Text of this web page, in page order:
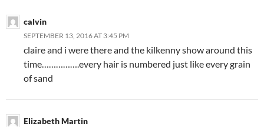
calvin
SEPTEMBER 13, 2016 AT 3:45 PM
claire and i were there and the kilkenny show around this
time…………….every hair is numbered just like every grain
of sand
Elizabeth Martin